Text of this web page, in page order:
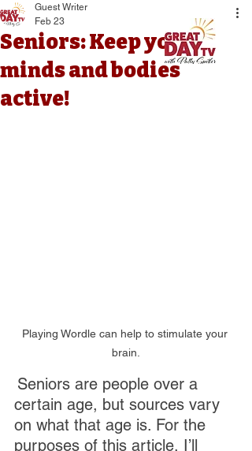
Seniors: Keep your
minds and bodies
active!
Guest Writer
Feb 23
Playing Wordle can help to stimulate your
brain.
Seniors are people over a
certain age, but sources vary
on what that age is. For the
purposes of this article, I’ll